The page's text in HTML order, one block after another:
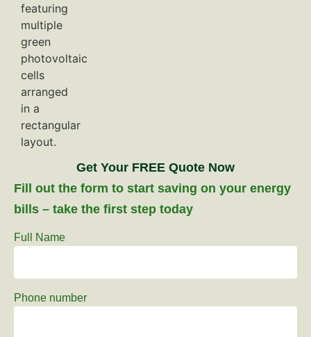
Get Your FREE Quote Now
Fill out the form to start saving on your energy
bills – take the first step today
Full Name
Phone number